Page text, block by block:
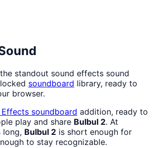
standout sound effects sound
soundboard library, ready to
browser.
Effects soundboard addition, ready to
play and share Bulbul 2. At
long, Bulbul 2 is short enough for
to stay recognizable.